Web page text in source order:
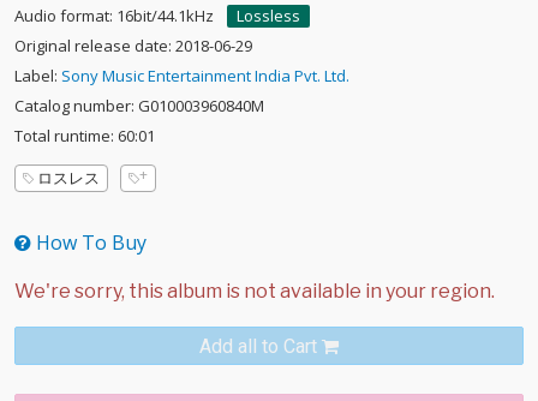
Audio format: 16bit/44.1kHz
Lossless
Original release date: 2018-06-29
Label: Sony Music Entertainment India Pvt. Ltd.
Catalog number: G010003960840M
Total runtime: 60:01
ロスレス
How To Buy
Add all to Cart